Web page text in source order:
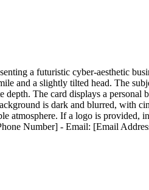
a futuristic cyber-aesthetic
and a slightly tilted head. The
The card displays a personal
is dark and blurred, with
atmosphere. If a logo is provided,
Number] - Email: [Email